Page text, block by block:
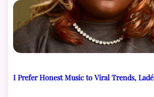
I Prefer Honest Music to Viral Trends, Ladé